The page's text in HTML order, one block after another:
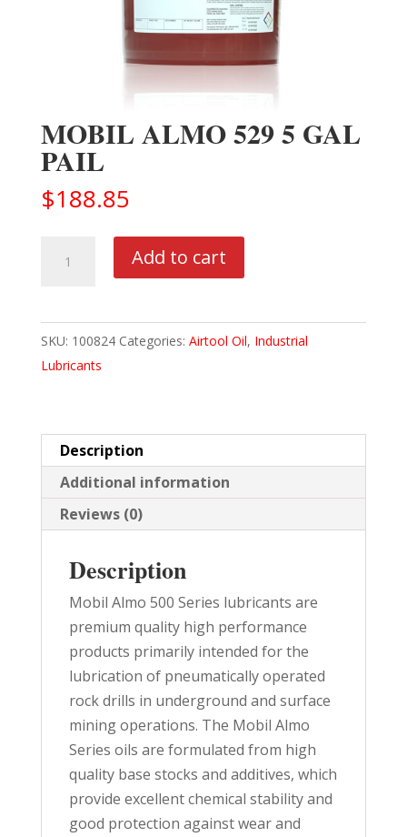
MOBIL ALMO 529 5 GAL
PAIL
$188.85
ALMO
5
GAL
PAIL
Add to cart
SKU: 100824 Categories: Airtool Oil, Industrial
Lubricants
Description
Additional information
Reviews (0)
Description
Mobil Almo 500 Series lubricants are
premium quality high performance
products primarily intended for the
lubrication of pneumatically operated
rock drills in underground and surface
mining operations. The Mobil Almo
Series oils are formulated from high
quality base stocks and additives, which
provide excellent chemical stability and
good protection against wear and